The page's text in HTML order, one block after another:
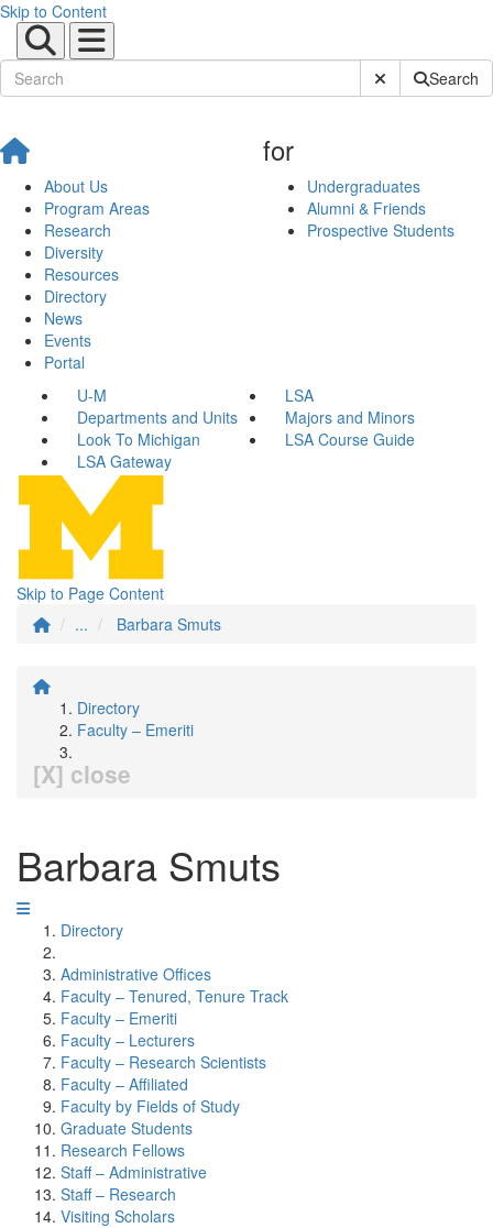
Skip to Content
Submit SiteSearch
About Us
Program Areas
Research
Diversity
Resources
Directory
News
Events
Portal
for
Undergraduates
Alumni & Friends
Prospective Students
U-M
LSA
Departments and Units
Majors and Minors
Look To Michigan
LSA Course Guide
LSA Gateway
Skip to Page Content
...
Barbara Smuts
Directory
Faculty – Emeriti
[X] close
Barbara Smuts
Directory
Administrative Offices
Faculty – Tenured, Tenure Track
Faculty – Emeriti
Faculty – Lecturers
Faculty – Research Scientists
Faculty – Affiliated
Faculty by Fields of Study
Graduate Students
Research Fellows
Staff – Administrative
Staff – Research
Visiting Scholars